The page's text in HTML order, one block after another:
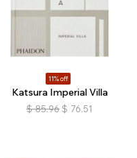
11% off
Katsura Imperial Villa
$ 85.96 $ 76.51